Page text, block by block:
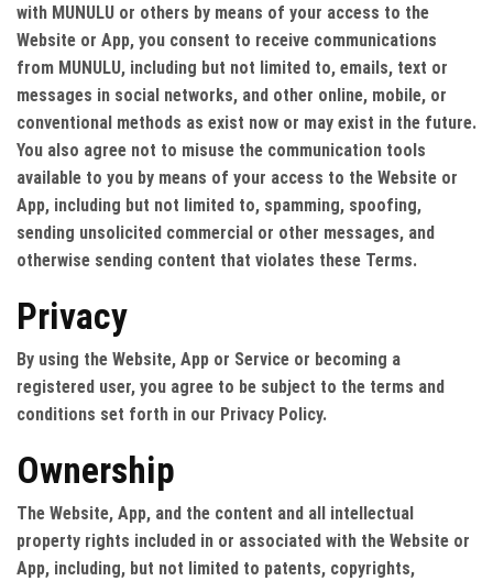
with MUNULU or others by means of your access to the
Website or App, you consent to receive communications
from MUNULU, including but not limited to, emails, text or
messages in social networks, and other online, mobile, or
conventional methods as exist now or may exist in the future.
You also agree not to misuse the communication tools
available to you by means of your access to the Website or
App, including but not limited to, spamming, spoofing,
sending unsolicited commercial or other messages, and
otherwise sending content that violates these Terms.
Privacy
By using the Website, App or Service or becoming a
registered user, you agree to be subject to the terms and
conditions set forth in our Privacy Policy.
Ownership
The Website, App, and the content and all intellectual
property rights included in or associated with the Website or
App, including, but not limited to patents, copyrights,